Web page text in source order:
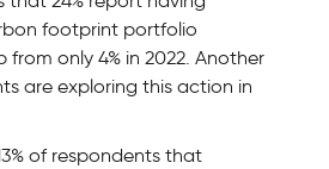
footprint portfolio
from only 4% in 2022. Another
are exploring this action in
of respondents that